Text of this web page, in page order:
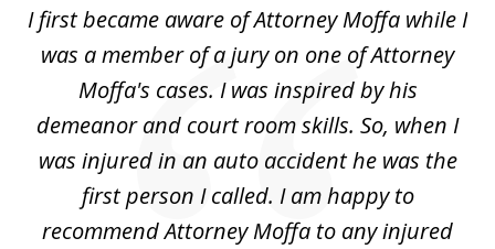
5
I first became aware of Attorney Moffa while I
was a member of a jury on one of Attorney
Moffa's cases. I was inspired by his
demeanor and court room skills. So, when I
was injured in an auto accident he was the
first person I called. I am happy to
recommend Attorney Moffa to any injured